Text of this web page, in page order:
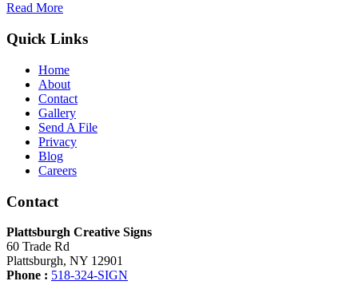
Read More
Quick Links
Home
About
Contact
Gallery
Send A File
Privacy
Blog
Careers
Contact
Plattsburgh Creative Signs
60 Trade Rd
Plattsburgh, NY 12901
Phone : 518-324-SIGN